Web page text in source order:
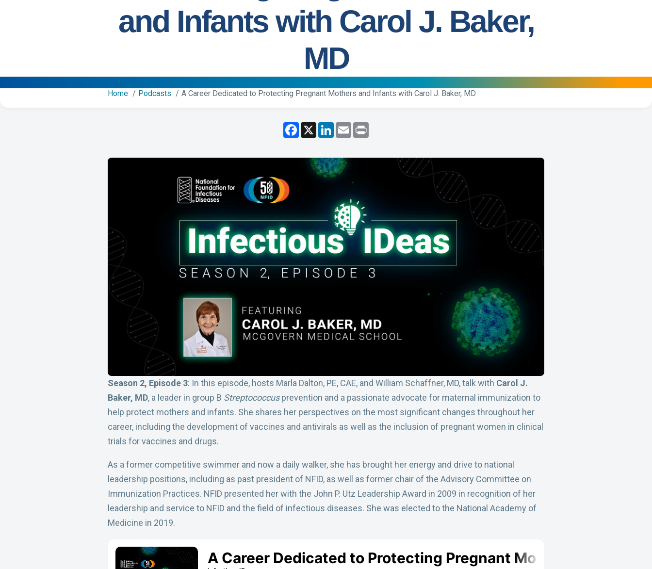
and Infants with Carol J. Baker,
MD
Home Podcasts A Career Dedicated to Protecting Pregnant Mothers and Infants with Carol J. Baker, MD
F
b
X L
e
d
I
n
E
m
l t
Season 2, Episode 3: In this episode, hosts Marla Dalton, PE, CAE, and William Schaffner, MD, talk with Carol J.
Baker, MD, a leader in group B Streptococcusprevention and a passionate advocate for maternal immunization to
help protect mothers and infants. She shares her perspectives on the most significant changes throughout her
career, including the development of vaccines and antivirals as well as the inclusion of pregnant women in clinical
trials for vaccines and drugs.
As a former competitive swimmer and now a daily walker, she has brought her energy and drive to national
leadership positions, including as past president of NFID, as well as former chair of the Advisory Committee on
Immunization Practices. NFID presented her with the John P. Utz Leadership Award in 2009 in recognition of her
leadership and service to NFID and the field of infectious diseases. She was elected to the National Academy of
Medicine in 2019.